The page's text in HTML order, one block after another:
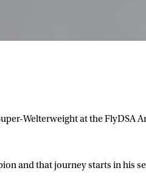
Welterweight at the FlyDSA
and that journey starts in his